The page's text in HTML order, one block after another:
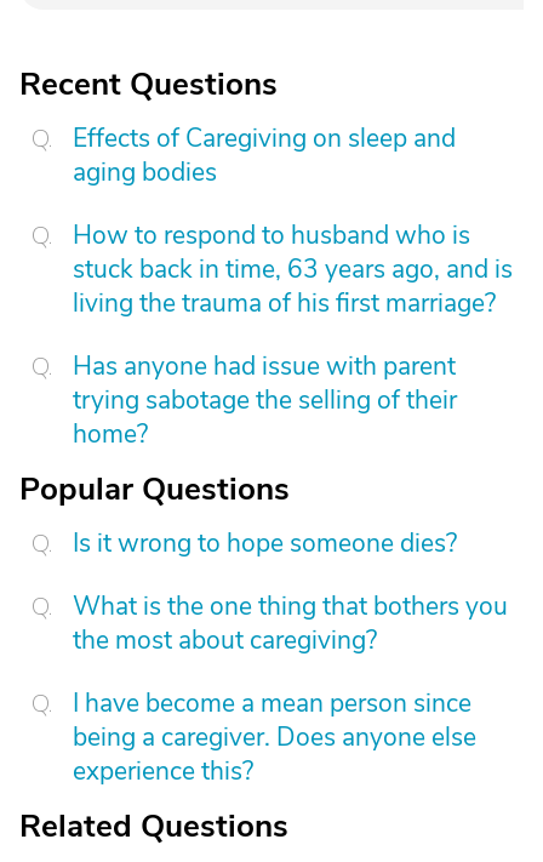
Recent Questions
Effects of Caregiving on sleep and
aging bodies
How to respond to husband who is
stuck back in time, 63 years ago, and is
living the trauma of his first marriage?
Has anyone had issue with parent
trying sabotage the selling of their
home?
Popular Questions
Is it wrong to hope someone dies?
What is the one thing that bothers you
the most about caregiving?
I have become a mean person since
being a caregiver. Does anyone else
experience this?
Related Questions